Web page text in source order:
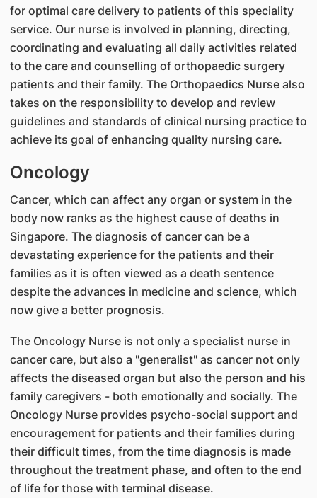
for optimal care delivery to patients of this speciality
service. Our nurse is involved in planning, directing,
coordinating and evaluating all daily activities related
to the care and counselling of orthopaedic surgery
patients and their family. The Orthopaedics Nurse also
takes on the responsibility to develop and review
guidelines and standards of clinical nursing practice to
achieve its goal of enhancing quality nursing care.
Oncology
Cancer, which can affect any organ or system in the
body now ranks as the highest cause of deaths in
Singapore. The diagnosis of cancer can be a
devastating experience for the patients and their
families as it is often viewed as a death sentence
despite the advances in medicine and science, which
now give a better prognosis.
The Oncology Nurse is not only a specialist nurse in
cancer care, but also a "generalist" as cancer not only
affects the diseased organ but also the person and his
family caregivers - both emotionally and socially. The
Oncology Nurse provides psycho-social support and
encouragement for patients and their families during
their difficult times, from the time diagnosis is made
throughout the treatment phase, and often to the end
of life for those with terminal disease.